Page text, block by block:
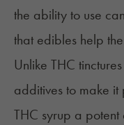
the ability to use
that edibles help
Unlike THC
additives to make
THC syrup a potent